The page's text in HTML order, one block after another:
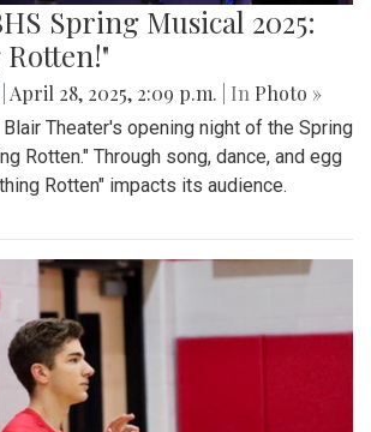
Spring Musical 2025:
April 28, 2025, 2:09 p.m. | In Photo »
Theater's opening night of the Spring
Rotten." Through song, dance, and egg
Rotten" impacts its audience.